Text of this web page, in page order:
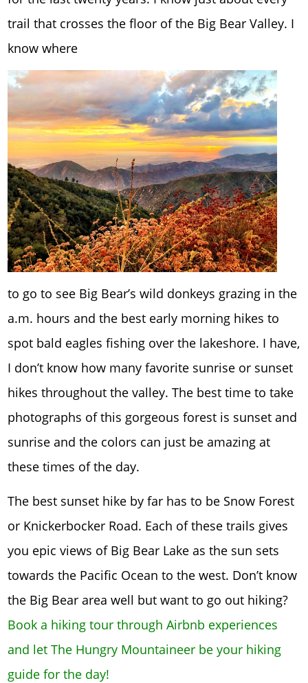
trail that crosses the floor of the Big Bear Valley. I
know where
to go to see Big Bear’s wild donkeys grazing in the
a.m. hours and the best early morning hikes to
spot bald eagles fishing over the lakeshore. I have,
I don’t know how many favorite sunrise or sunset
hikes throughout the valley. The best time to take
photographs of this gorgeous forest is sunset and
sunrise and the colors can just be amazing at
these times of the day.
The best sunset hike by far has to be Snow Forest
or Knickerbocker Road. Each of these trails gives
you epic views of Big Bear Lake as the sun sets
towards the Pacific Ocean to the west. Don’t know
the Big Bear area well but want to go out hiking?
Book a hiking tour through Airbnb experiences
and let The Hungry Mountaineer be your hiking
guide for the day!